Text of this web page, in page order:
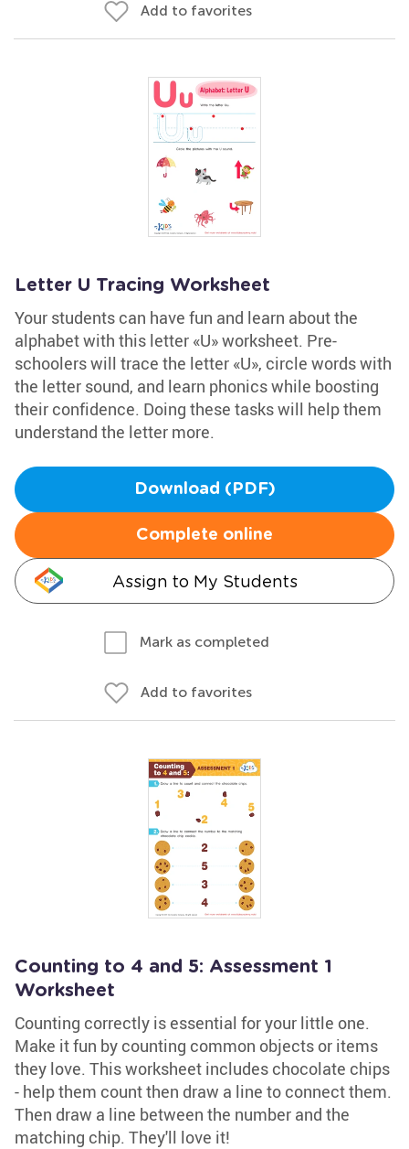
Add to favorites
Letter U Tracing Worksheet
Your students can have fun and learn about the
alphabet with this letter «U» worksheet. Pre-
schoolers will trace the letter «U», circle words with
the letter sound, and learn phonics while boosting
their confidence. Doing these tasks will help them
understand the letter more.
Download (PDF)
Complete online
Assign to My Students
Mark as completed
Add to favorites
Counting to 4 and 5: Assessment 1
Worksheet
Counting correctly is essential for your little one.
Make it fun by counting common objects or items
they love. This worksheet includes chocolate chips
- help them count then draw a line to connect them.
Then draw a line between the number and the
matching chip. They'll love it!